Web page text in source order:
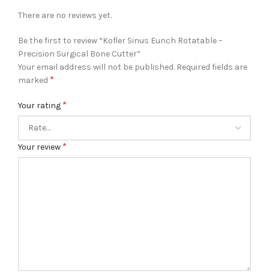
There are no reviews yet.
Be the first to review “Kofler Sinus Eunch Rotatable –
Precision Surgical Bone Cutter”
Your email address will not be published. Required fields are
marked *
Your rating *
Your review *